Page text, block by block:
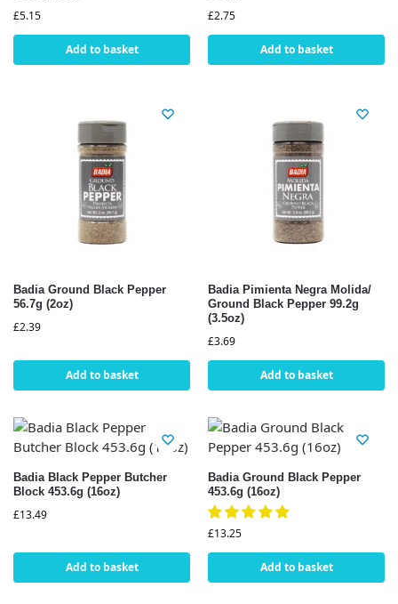
£5.15
Add to basket
£2.75
Add to basket
Badia Ground Black Pepper
56.7g (2oz)
£2.39
Add to basket
Badia Pimienta Negra Molida/
Ground Black Pepper 99.2g
(3.5oz)
£3.69
Add to basket
Badia Black Pepper Butcher
Block 453.6g (16oz)
£13.49
Add to basket
Badia Ground Black Pepper
453.6g (16oz)
£13.25
Add to basket